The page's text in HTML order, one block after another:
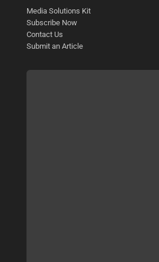
Media Solutions Kit
Subscribe Now
Contact Us
Submit an Article